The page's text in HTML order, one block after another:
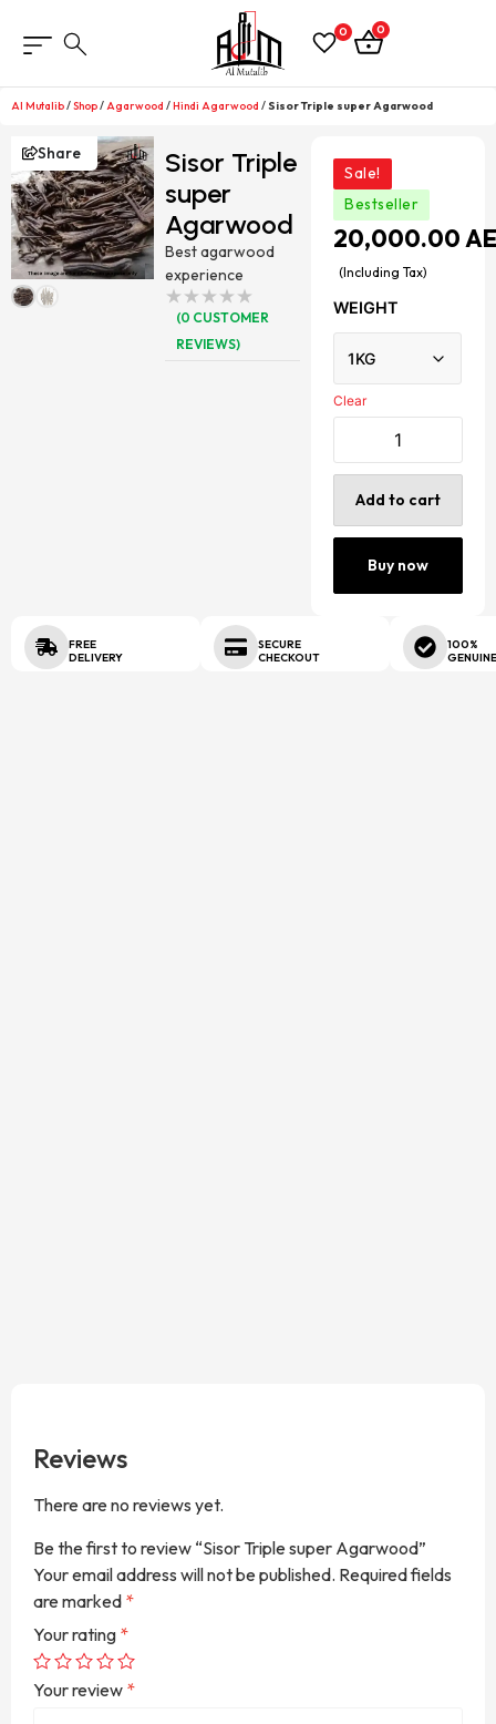
0 0
Al Mutalib/Shop/Agarwood /Hindi Agarwood /Sisor Triple super Agarwood
Share
Sisor Triple
super
Agarwood
Best agarwood
experience
(0 CUSTOMER
REVIEWS)
Sale!
Bestseller
20,000.00
(Including Tax)
WEIGHT
Clear
Add to cart
Buy now
FREE
DELIVERY
SECURE
CHECKOUT
100%
Reviews
There are no reviews yet.
Be the first to review “Sisor Triple super Agarwood”
Your email address will not be published. Required fields
are marked *
Your rating *
Your review *